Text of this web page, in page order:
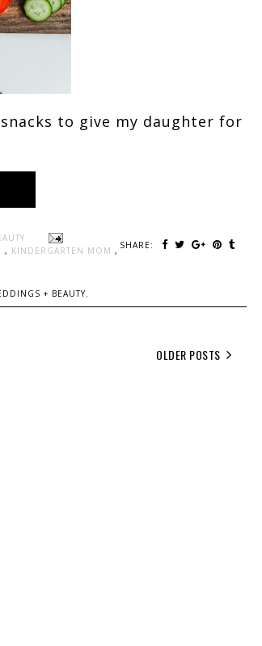
to give my daughter for
SHARE:
, KINDERGARTEN MOM ,
+ BEAUTY.
OLDER POSTS